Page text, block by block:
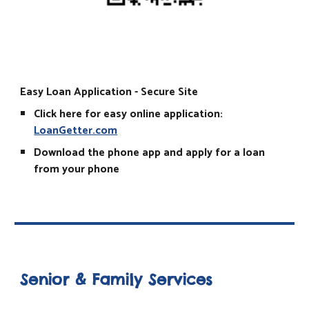
Easy Loan Application - Secure Site
Click here for easy online application:
LoanGetter.com
Download the phone app and apply for a loan
from your phone
Senior & Family Services